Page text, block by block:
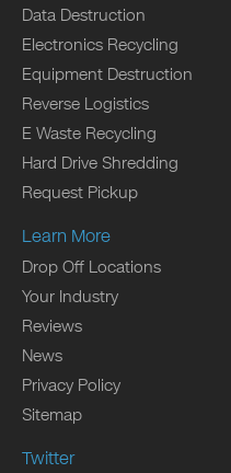
Data Destruction
Electronics Recycling
Equipment Destruction
Reverse Logistics
E Waste Recycling
Hard Drive Shredding
Request Pickup
Learn More
Drop Off Locations
Your Industry
Reviews
News
Privacy Policy
Sitemap
Twitter